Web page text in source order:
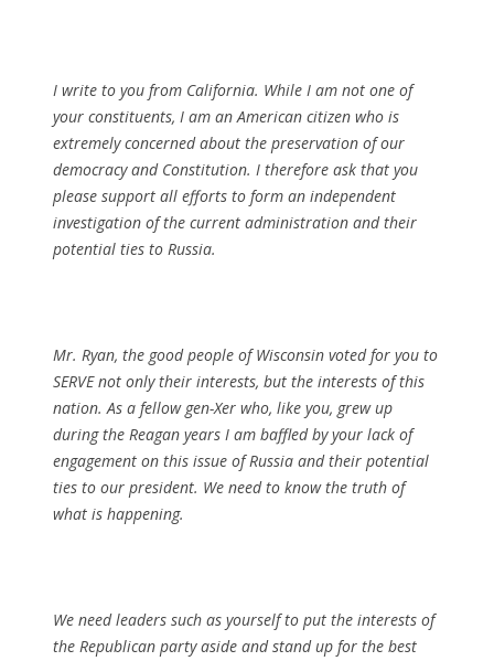
I write to you from California. While I am not one of
your constituents, I am an American citizen who is
extremely concerned about the preservation of our
democracy and Constitution. I therefore ask that you
please support all efforts to form an independent
investigation of the current administration and their
potential ties to Russia.
Mr. Ryan, the good people of Wisconsin voted for you to
SERVE not only their interests, but the interests of this
nation. As a fellow gen-Xer who, like you, grew up
during the Reagan years I am baffled by your lack of
engagement on this issue of Russia and their potential
ties to our president. We need to know the truth of
what is happening.
We need leaders such as yourself to put the interests of
the Republican party aside and stand up for the best